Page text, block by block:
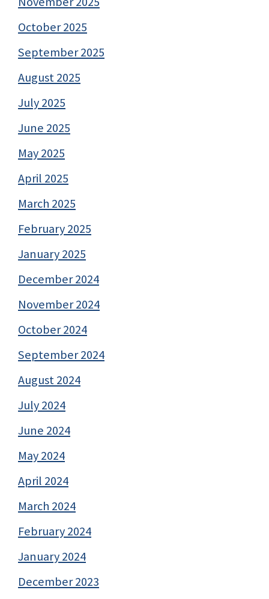
October 2025
September 2025
August 2025
July 2025
June 2025
May 2025
April 2025
March 2025
February 2025
January 2025
December 2024
November 2024
October 2024
September 2024
August 2024
July 2024
June 2024
May 2024
April 2024
March 2024
February 2024
January 2024
December 2023